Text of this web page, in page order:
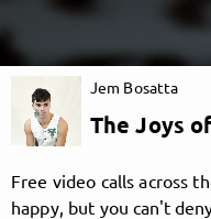
Jem Bosatta
The Joys
Free video calls across
happy, but you can't